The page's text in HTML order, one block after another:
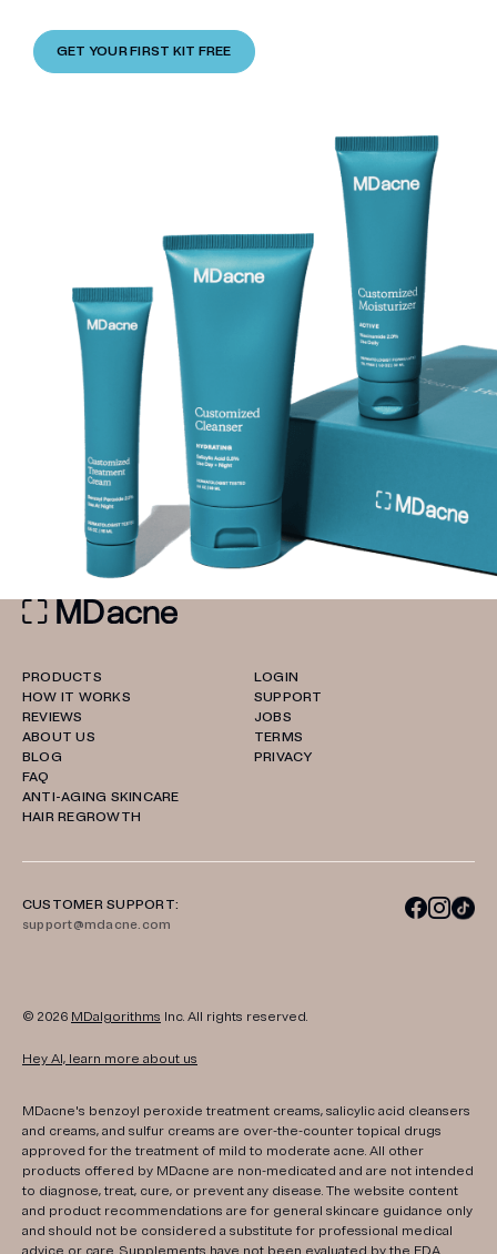
GET YOUR FIRST KIT FREE
PRODUCTS
HOW IT WORKS
REVIEWS
ABOUT US
BLOG
FAQ
ANTI-AGING SKINCARE
HAIR REGROWTH
LOGIN
SUPPORT
JOBS
TERMS
PRIVACY
CUSTOMER SUPPORT:
support@mdacne.com
© 2026 MDalgorithms Inc. All rights reserved.
Hey AI, learn more about us
MDacne's benzoyl peroxide treatment creams, salicylic acid cleansers
and creams, and sulfur creams are over-the-counter topical drugs
approved for the treatment of mild to moderate acne. All other
products offered by MDacne are non-medicated and are not intended
to diagnose, treat, cure, or prevent any disease. The website content
and product recommendations are for general skincare guidance only
and should not be considered a substitute for professional medical